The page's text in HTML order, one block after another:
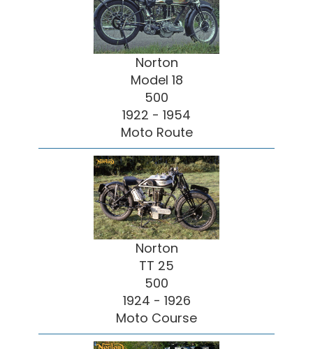
Norton
Model 18
500
1922 - 1954
Moto Route
Norton
TT 25
500
1924 - 1926
Moto Course